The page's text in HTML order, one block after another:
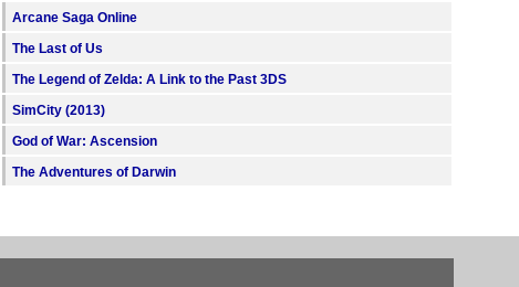
Arcane Saga Online
The Last of Us
The Legend of Zelda: A Link to the Past 3DS
SimCity (2013)
God of War: Ascension
The Adventures of Darwin